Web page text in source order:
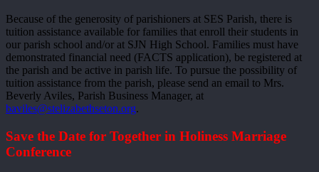
Because of the generosity of parishioners at SES Parish, there is
tuition assistance available for families that enroll their students in
our parish school and/or at SJN High School. Families must have
demonstrated financial need (FACTS application), be registered at
the parish and be active in parish life. To pursue the possibility of
tuition assistance from the parish, please send an email to Mrs.
Beverly Aviles, Parish Business Manager, at
baviles@stelizabethseton.org.
Save the Date for Together in Holiness Marriage
Conference